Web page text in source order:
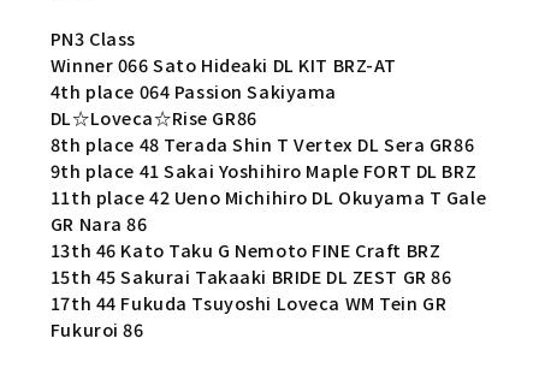
PN3 Class
Winner 066 Sato Hideaki DL KIT BRZ-AT
4th place 064 Passion Sakiyama
DL☆Loveca☆Rise GR86
8th place 48 Terada Shin T Vertex DL Sera GR86
9th place 41 Sakai Yoshihiro Maple FORT DL BRZ
11th place 42 Ueno Michihiro DL Okuyama T Gale
GR Nara 86
13th 46 Kato Taku G Nemoto FINE Craft BRZ
15th 45 Sakurai Takaaki BRIDE DL ZEST GR 86
17th 44 Fukuda Tsuyoshi Loveca WM Tein GR
Fukuroi 86